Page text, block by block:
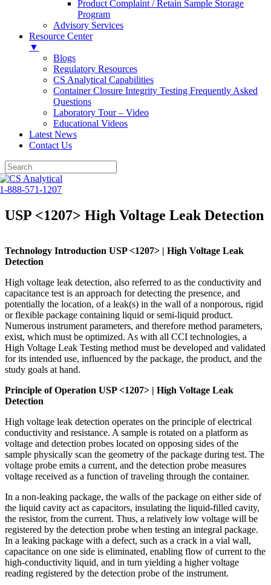
Product Complaint / Retain Sample Storage
Program
Advisory Services
Resource Center
▼
Blogs
Regulatory Resources
CS Analytical Capabilities
Container Closure Integrity Testing Frequently Asked
Questions
Laboratory Tour – Video
Educational Videos
Latest News
Contact Us
Skip
to
1-888-571-1207
USP <1207> High Voltage Leak Detection
Technology Introduction USP <1207> | High Voltage Leak
Detection
High voltage leak detection, also referred to as the conductivity and
capacitance test is an approach for detecting the presence, and
potentially the location, of a leak(s) in the wall of a nonporous, rigid
or flexible package containing liquid or semi-liquid product.
Numerous instrument parameters, and therefore method parameters,
exist, which must be optimized. As with all CCI technologies, a
High Voltage Leak Testing method must be developed and validated
for its intended use, influenced by the package, the product, and the
study goals at hand.
Principle of Operation USP <1207> | High Voltage Leak
Detection
High voltage leak detection operates on the principle of electrical
conductivity and resistance. A sample is rotated on a platform as
voltage and detection probes located on opposing sides of the
sample physically scan the geometry of the package during test. The
voltage probe emits a current, and the detection probe measures
voltage received as a function of traveling through the container.
In a non-leaking package, the walls of the package on either side of
the liquid cavity act as capacitors, insulating the liquid-filled cavity,
the resistor, from the current. Thus, a relatively low voltage will be
registered by the detection probe when testing an integral package.
In a leaking package with a defect, such as a crack in a vial wall,
capacitance on one side is eliminated, enabling flow of current to the
high-conductivity liquid, and in turn yielding a higher voltage
reading registered by the detection probe of the instrument.